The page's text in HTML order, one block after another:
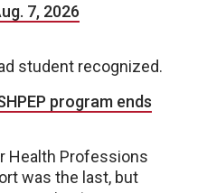
7, 2026
student recognized.
program ends
Health Professions
was the last, but